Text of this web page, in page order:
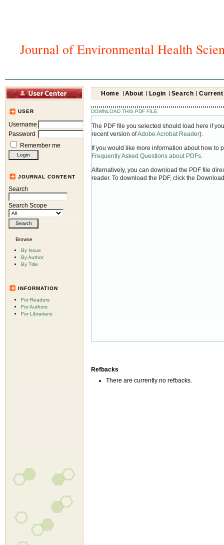
Journal of Environmental Health
USER
Username
Password
Remember me
JOURNAL CONTENT
Search
Search Scope
Browse
By Issue
By Author
By Title
INFORMATION
For Readers
For Authors
For Librarians
Home About Login Search Current
DOWNLOAD THIS PDF FILE
The PDF file you selected should load here if
recent version ofAdobe Acrobat Reader).
If you would like more information about how to
Frequently Asked Questions about PDFs.
Alternatively, you can download the PDF file
reader. To download the PDF, click the
Refbacks
There are currently no refbacks.